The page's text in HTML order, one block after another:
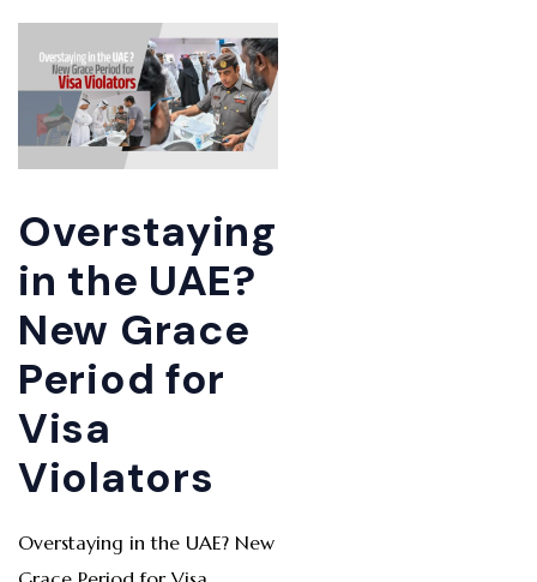
Overstaying
in the UAE?
New Grace
Period for
Visa
Violators
Overstaying in the UAE? New